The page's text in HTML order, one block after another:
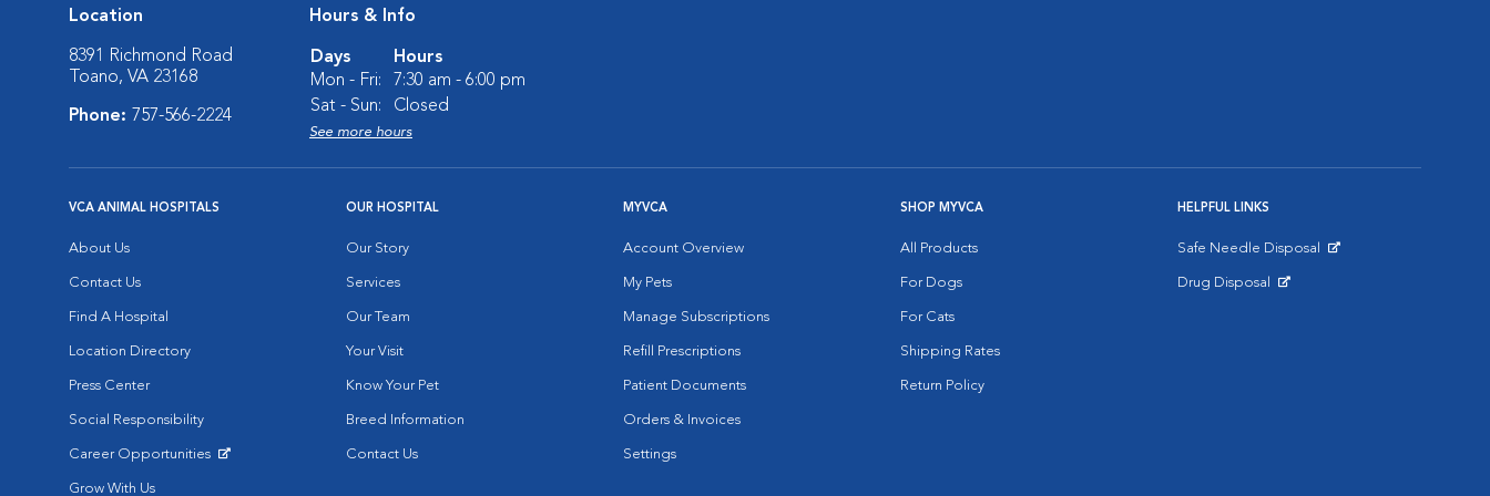
Location
8391 Richmond Road
Toano, VA 23168
Phone: 757-566-2224
Hours & Info
Days
Hours
Mon - Fri:
7:30 am - 6:00 pm
Sat - Sun:
Closed
See more hours
VCA ANIMAL HOSPITALS
About Us
Contact Us
Find A Hospital
Location Directory
Press Center
Social Responsibility
Career Opportunities
Grow With Us
OUR HOSPITAL
Our Story
Services
Our Team
Your Visit
Know Your Pet
Breed Information
Contact Us
MYVCA
Account Overview
My Pets
Manage Subscriptions
Refill Prescriptions
Patient Documents
Orders & Invoices
Settings
SHOP MYVCA
All Products
For Dogs
For Cats
Shipping Rates
Return Policy
HELPFUL LINKS
Safe Needle Disposal
Drug Disposal